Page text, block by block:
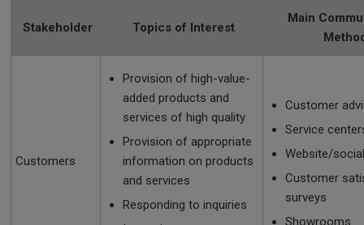
Stakeholder Topics of Interest
Main
Customers
Provision of high-value-
added products and
services of high quality
Provision of appropriate
information on products
and services
Responding to inquiries
Customer
Service
Website/
Customer
surveys
Showrooms